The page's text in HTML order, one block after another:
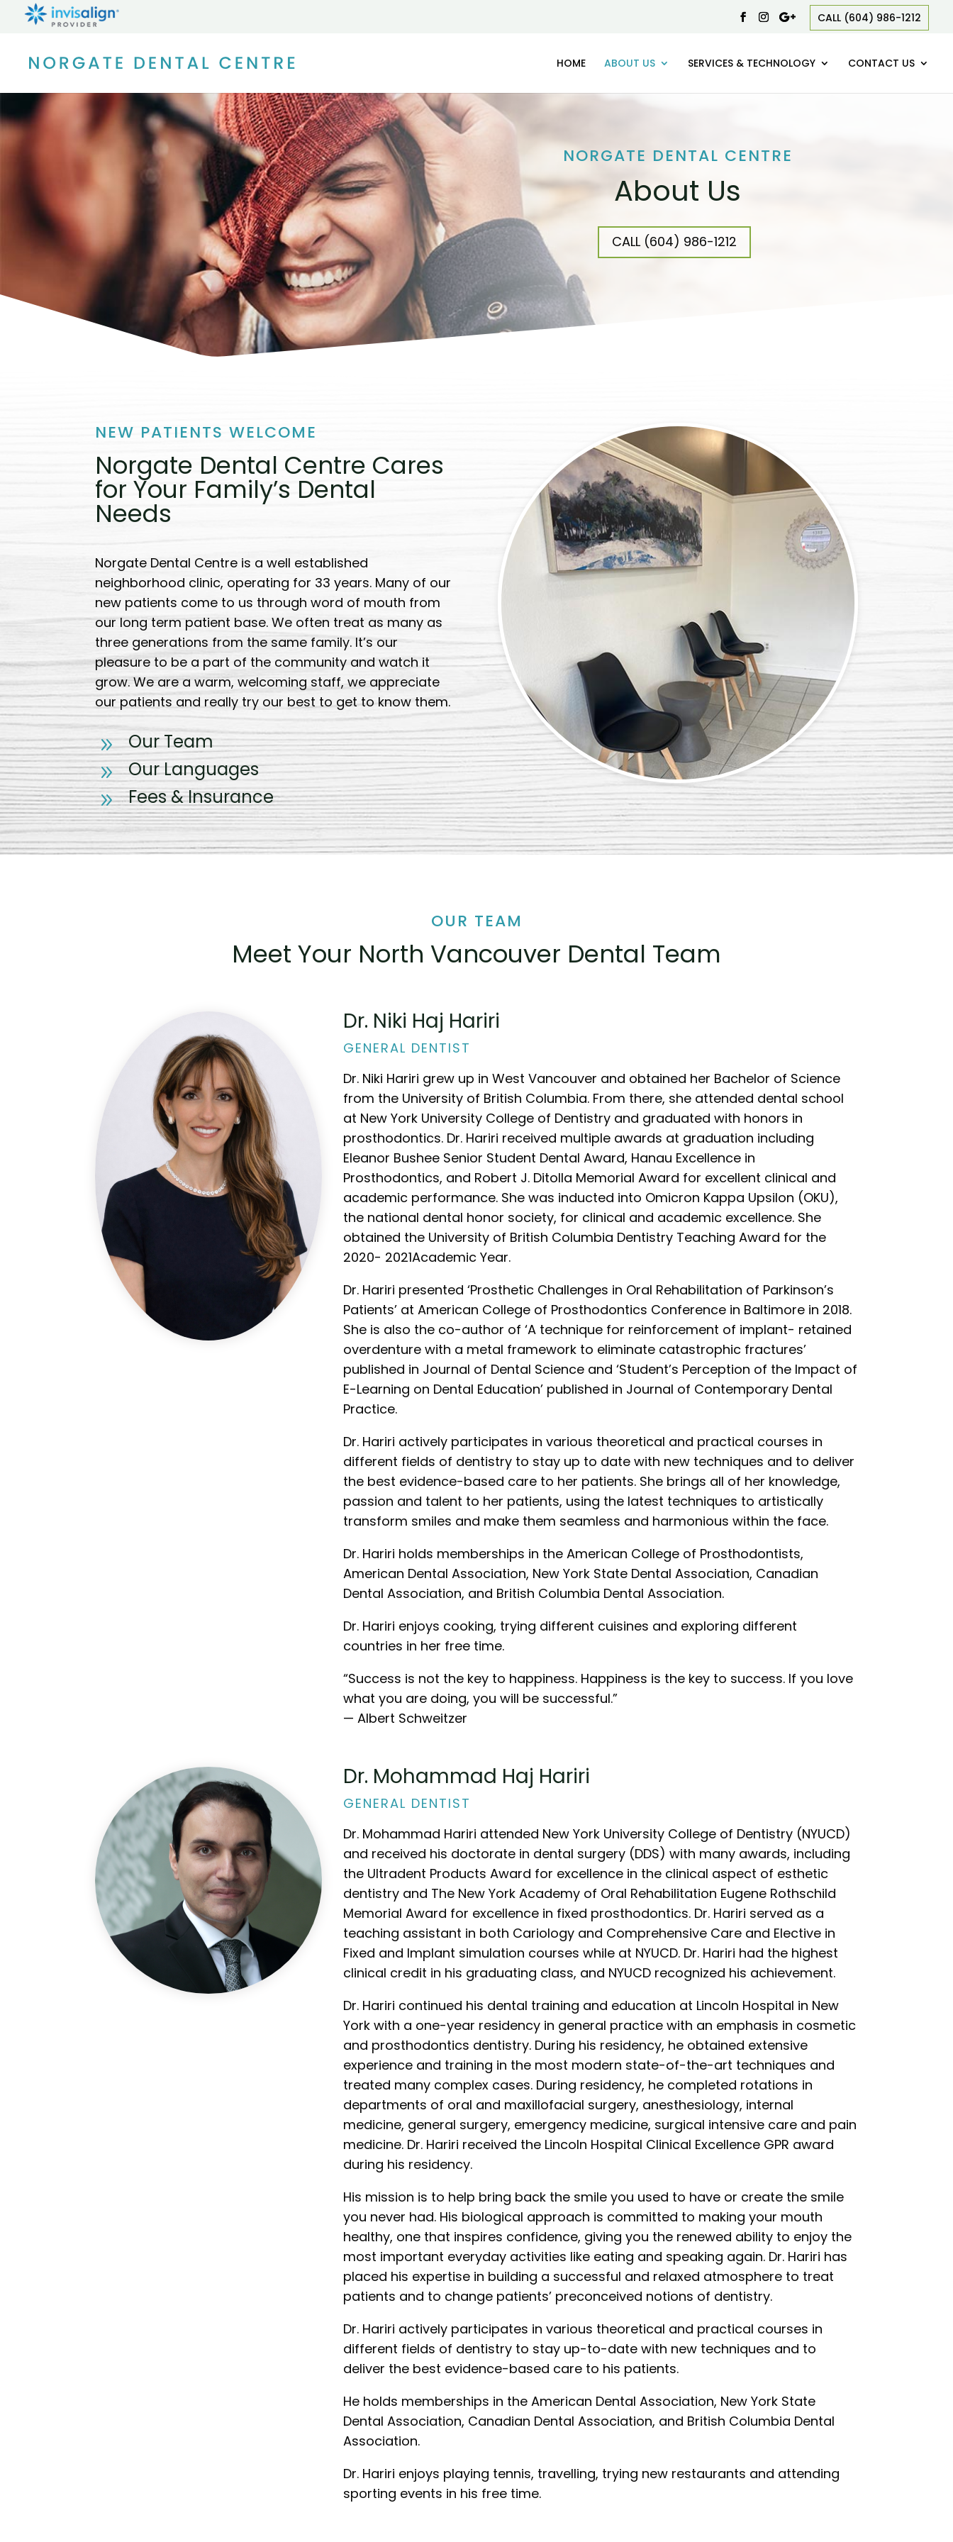
CALL (604) 986-1212
HOME ABOUT US SERVICES & TECHNOLOGY CONTACT US
NORGATE DENTAL CENTRE
About Us
CALL (604) 986-1212
NEW PATIENTS WELCOME
Norgate Dental Centre Cares
for Your Family’s Dental
Needs
Norgate Dental Centre is a well established
neighborhood clinic, operating for 33 years. Many of our
new patients come to us through word of mouth from
our long term patient base. We often treat as many as
three generations from the same family. It’s our
pleasure to be a part of the community and watch it
grow. We are a warm, welcoming staff, we appreciate
our patients and really try our best to get to know them.
9 Our Team
9 Our Languages
9 Fees & Insurance
OUR TEAM
Meet Your North Vancouver Dental Team
Dr. Niki Haj Hariri
GENERAL DENTIST
Dr. Niki Hariri grew up in West Vancouver and obtained her Bachelor of Science
from the University of British Columbia. From there, she attended dental school
at New York University College of Dentistry and graduated with honors in
prosthodontics. Dr. Hariri received multiple awards at graduation including
Eleanor Bushee Senior Student Dental Award, Hanau Excellence in
Prosthodontics, and Robert J. Ditolla Memorial Award for excellent clinical and
academic performance. She was inducted into Omicron Kappa Upsilon (OKU),
the national dental honor society, for clinical and academic excellence. She
obtained the University of British Columbia Dentistry Teaching Award for the
2020- 2021Academic Year.
Dr. Hariri presented ‘Prosthetic Challenges in Oral Rehabilitation of Parkinson’s
Patients’ at American College of Prosthodontics Conference in Baltimore in 2018.
She is also the co-author of ‘A technique for reinforcement of implant- retained
overdenture with a metal framework to eliminate catastrophic fractures’
published in Journal of Dental Science and ‘Student’s Perception of the Impact of
E-Learning on Dental Education’ published in Journal of Contemporary Dental
Practice.
Dr. Hariri actively participates in various theoretical and practical courses in
different fields of dentistry to stay up to date with new techniques and to deliver
the best evidence-based care to her patients. She brings all of her knowledge,
passion and talent to her patients, using the latest techniques to artistically
transform smiles and make them seamless and harmonious within the face.
Dr. Hariri holds memberships in the American College of Prosthodontists,
American Dental Association, New York State Dental Association, Canadian
Dental Association, and British Columbia Dental Association.
Dr. Hariri enjoys cooking, trying different cuisines and exploring different
countries in her free time.
“Success is not the key to happiness. Happiness is the key to success. If you love
what you are doing, you will be successful.”
— Albert Schweitzer
Dr. Mohammad Haj Hariri
GENERAL DENTIST
Dr. Mohammad Hariri attended New York University College of Dentistry (NYUCD)
and received his doctorate in dental surgery (DDS) with many awards, including
the Ultradent Products Award for excellence in the clinical aspect of esthetic
dentistry and The New York Academy of Oral Rehabilitation Eugene Rothschild
Memorial Award for excellence in fixed prosthodontics. Dr. Hariri served as a
teaching assistant in both Cariology and Comprehensive Care and Elective in
Fixed and Implant simulation courses while at NYUCD. Dr. Hariri had the highest
clinical credit in his graduating class, and NYUCD recognized his achievement.
Dr. Hariri continued his dental training and education at Lincoln Hospital in New
York with a one-year residency in general practice with an emphasis in cosmetic
and prosthodontics dentistry. During his residency, he obtained extensive
experience and training in the most modern state-of-the-art techniques and
treated many complex cases. During residency, he completed rotations in
departments of oral and maxillofacial surgery, anesthesiology, internal
medicine, general surgery, emergency medicine, surgical intensive care and pain
medicine. Dr. Hariri received the Lincoln Hospital Clinical Excellence GPR award
during his residency.
His mission is to help bring back the smile you used to have or create the smile
you never had. His biological approach is committed to making your mouth
healthy, one that inspires confidence, giving you the renewed ability to enjoy the
most important everyday activities like eating and speaking again. Dr. Hariri has
placed his expertise in building a successful and relaxed atmosphere to treat
patients and to change patients’ preconceived notions of dentistry.
Dr. Hariri actively participates in various theoretical and practical courses in
different fields of dentistry to stay up-to-date with new techniques and to
deliver the best evidence-based care to his patients.
He holds memberships in the American Dental Association, New York State
Dental Association, Canadian Dental Association, and British Columbia Dental
Association.
Dr. Hariri enjoys playing tennis, travelling, trying new restaurants and attending
sporting events in his free time.